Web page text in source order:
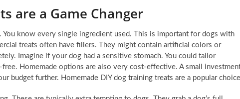
are a Game Changer
You know every single ingredient used. This is important for dogs with
treats often have fillers. They might contain artificial colors or
Imagine if your dog had a sensitive stomach. You could tailor
Homemade options are also very cost-effective. A small
budget further. Homemade DIY dog training treats are a popular